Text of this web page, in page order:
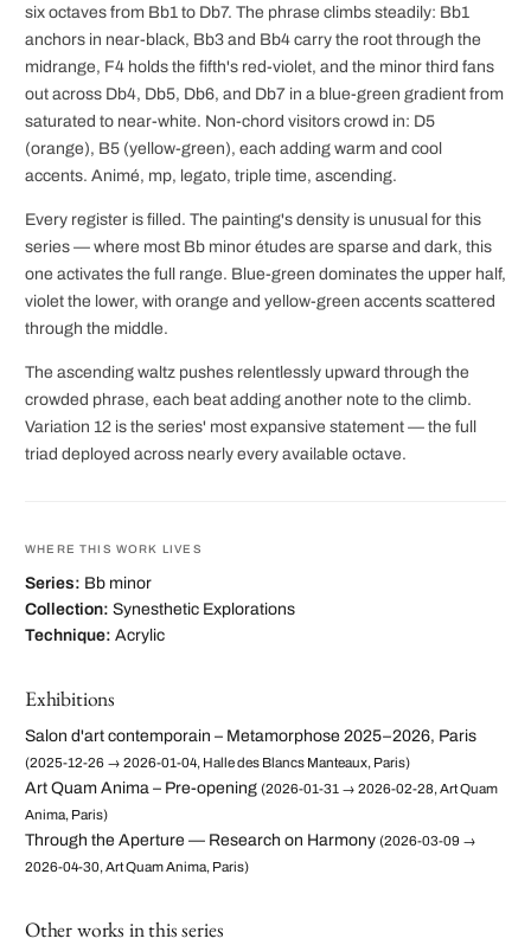
six octaves from Bb1 to Db7. The phrase climbs steadily: Bb1
anchors in near-black, Bb3 and Bb4 carry the root through the
midrange, F4 holds the fifth's red-violet, and the minor third fans
out across Db4, Db5, Db6, and Db7 in a blue-green gradient from
saturated to near-white. Non-chord visitors crowd in: D5
(orange), B5 (yellow-green), each adding warm and cool
accents. Animé, mp, legato, triple time, ascending.
Every register is filled. The painting's density is unusual for this
series — where most Bb minor études are sparse and dark, this
one activates the full range. Blue-green dominates the upper half,
violet the lower, with orange and yellow-green accents scattered
through the middle.
The ascending waltz pushes relentlessly upward through the
crowded phrase, each beat adding another note to the climb.
Variation 12 is the series' most expansive statement — the full
triad deployed across nearly every available octave.
WHERE THIS WORK LIVES
Series: Bb minor
Collection: Synesthetic Explorations
Technique: Acrylic
Exhibitions
Salon d'art contemporain – Metamorphose 2025–2026, Paris
(2025-12-26 → 2026-01-04, Halle des Blancs Manteaux, Paris)
Art Quam Anima – Pre-opening (2026-01-31 → 2026-02-28, Art Quam
Anima, Paris)
Through the Aperture — Research on Harmony (2026-03-09 →
2026-04-30, Art Quam Anima, Paris)
Other works in this series